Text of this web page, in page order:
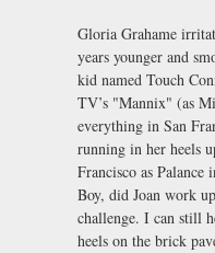
Gloria Grahame
years younger and
kid named Touch
TV’s "Mannix" (as
everything in San
running in her heels
Francisco as
Boy, did Joan work
challenge. I can still
heels on the brick